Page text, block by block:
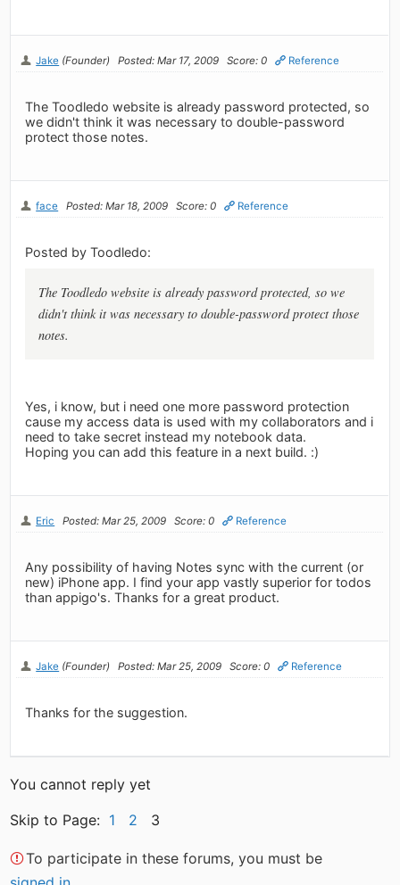
Jake (Founder) Posted: Mar 17, 2009 Score: 0 Reference
The Toodledo website is already password protected, so
we didn't think it was necessary to double-password
protect those notes.
face Posted: Mar 18, 2009 Score: 0 Reference
Posted by Toodledo:
The Toodledo website is already password protected, so we
didn't think it was necessary to double-password protect those
notes.
Yes, i know, but i need one more password protection
cause my access data is used with my collaborators and i
need to take secret instead my notebook data.
Hoping you can add this feature in a next build. :)
Eric Posted: Mar 25, 2009 Score: 0 Reference
Any possibility of having Notes sync with the current (or
new) iPhone app. I find your app vastly superior for todos
than appigo's. Thanks for a great product.
Jake (Founder) Posted: Mar 25, 2009 Score: 0 Reference
Thanks for the suggestion.
You cannot reply yet
Skip to Page: 1 2 3
To participate in these forums, you must be